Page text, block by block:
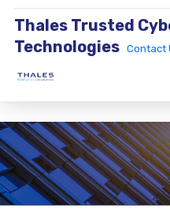
Thales Trusted
Technologies
Contact